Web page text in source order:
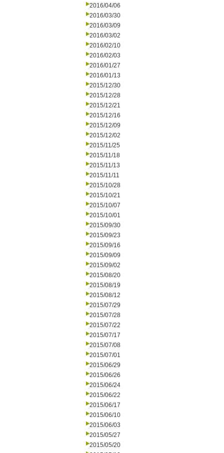
2016/04/06
2016/03/30
2016/03/09
2016/03/02
2016/02/10
2016/02/03
2016/01/27
2016/01/13
2015/12/30
2015/12/28
2015/12/21
2015/12/16
2015/12/09
2015/12/02
2015/11/25
2015/11/18
2015/11/13
2015/11/11
2015/10/28
2015/10/21
2015/10/07
2015/10/01
2015/09/30
2015/09/23
2015/09/16
2015/09/09
2015/09/02
2015/08/20
2015/08/19
2015/08/12
2015/07/29
2015/07/28
2015/07/22
2015/07/17
2015/07/08
2015/07/01
2015/06/29
2015/06/26
2015/06/24
2015/06/22
2015/06/17
2015/06/10
2015/06/03
2015/05/27
2015/05/20